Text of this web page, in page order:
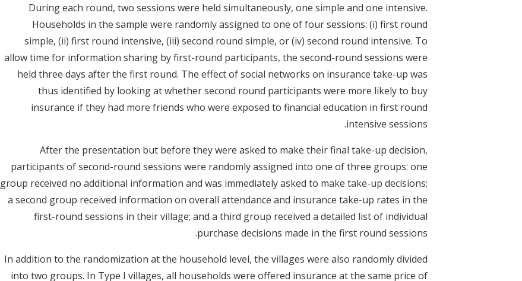
During each round, two sessions were held simultaneously, one simple and one intensive.
Households in the sample were randomly assigned to one of four sessions: (i) first round
simple, (ii) first round intensive, (iii) second round simple, or (iv) second round intensive. To
allow time for information sharing by first-round participants, the second-round sessions were
held three days after the first round. The effect of social networks on insurance take-up was
thus identified by looking at whether second round participants were more likely to buy
insurance if they had more friends who were exposed to financial education in first round
intensive sessions.
After the presentation but before they were asked to make their final take-up decision,
participants of second-round sessions were randomly assigned into one of three groups: one
group received no additional information and was immediately asked to make take-up decisions;
a second group received information on overall attendance and insurance take-up rates in the
first-round sessions in their village; and a third group received a detailed list of individual
purchase decisions made in the first round sessions.
In addition to the randomization at the household level, the villages were also randomly divided
into two groups. In Type I villages, all households were offered insurance at the same price of